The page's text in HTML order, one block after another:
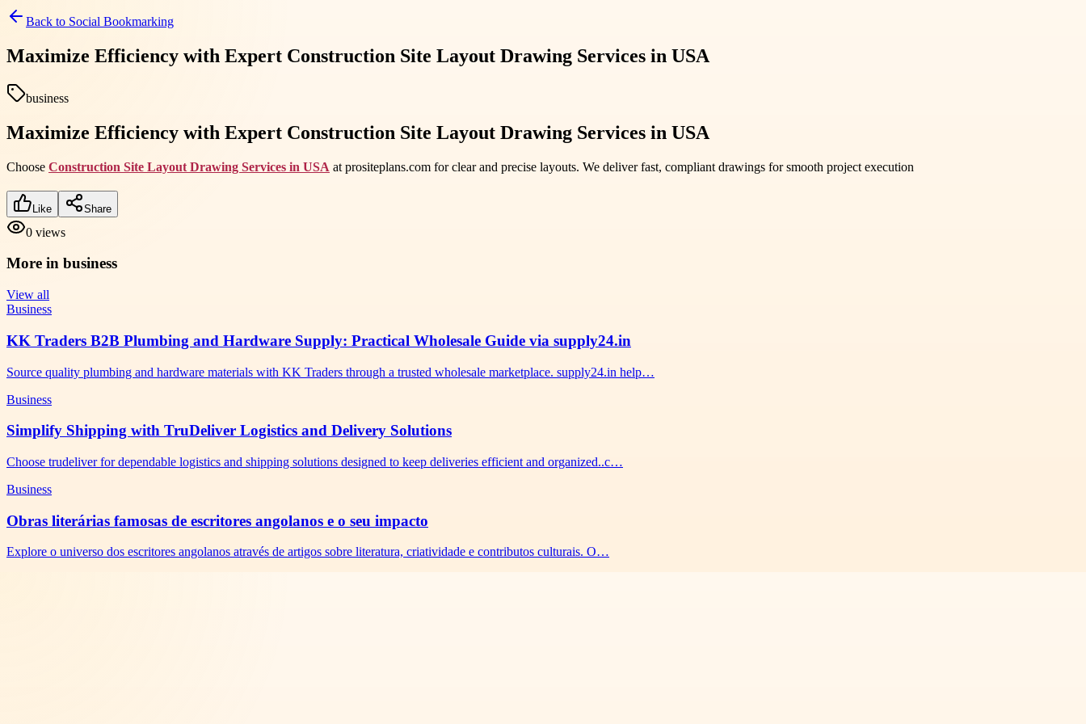
Back to Social Bookmarking
Maximize Efficiency with Expert Construction Site Layout Drawing Services in USA
business
Maximize Efficiency with Expert Construction Site Layout Drawing Services in USA
Choose Construction Site Layout Drawing Services in USA at prositeplans.com for clear and precise layouts. We deliver fast, compliant drawings for smooth project execution
Like Share
0 views
More in business
View all
Business
KK Traders B2B Plumbing and Hardware Supply: Practical Wholesale Guide via supply24.in
Source quality plumbing and hardware materials with KK Traders through a trusted wholesale marketplace. supply24.in help…
Business
Simplify Shipping with TruDeliver Logistics and Delivery Solutions
Choose trudeliver for dependable logistics and shipping solutions designed to keep deliveries efficient and organized..c…
Business
Obras literárias famosas de escritores angolanos e o seu impacto
Explore o universo dos escritores angolanos através de artigos sobre literatura, criatividade e contributos culturais. O…